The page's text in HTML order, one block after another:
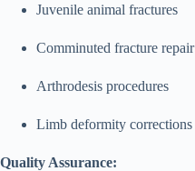
Juvenile animal fractures
Comminuted fracture repair
Arthrodesis procedures
Limb deformity corrections
Quality Assurance: